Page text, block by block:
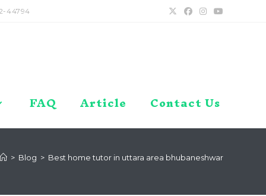
44794
FAQ Article Contact Us
> Blog > Best home tutor in uttara area bhubaneshwar